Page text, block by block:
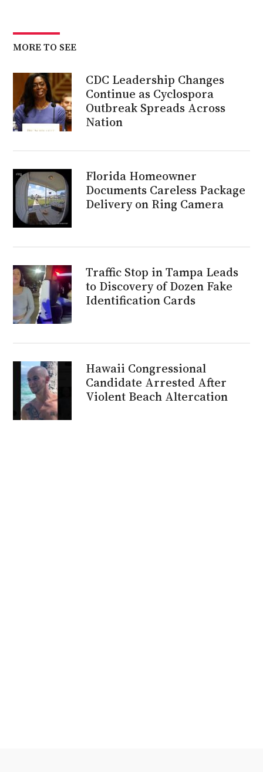
MORE TO SEE
CDC Leadership Changes
Continue as Cyclospora
Outbreak Spreads Across
Nation
Florida Homeowner
Documents Careless Package
Delivery on Ring Camera
Traffic Stop in Tampa Leads
to Discovery of Dozen Fake
Identification Cards
Hawaii Congressional
Candidate Arrested After
Violent Beach Altercation